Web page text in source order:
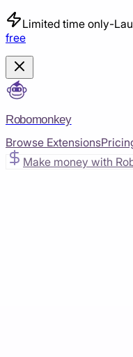
Limited time only-
free
Robomonkey
Browse Extensions
Make money with